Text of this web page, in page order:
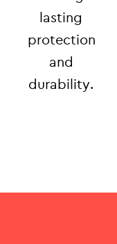
lasting
protection
and
durability.